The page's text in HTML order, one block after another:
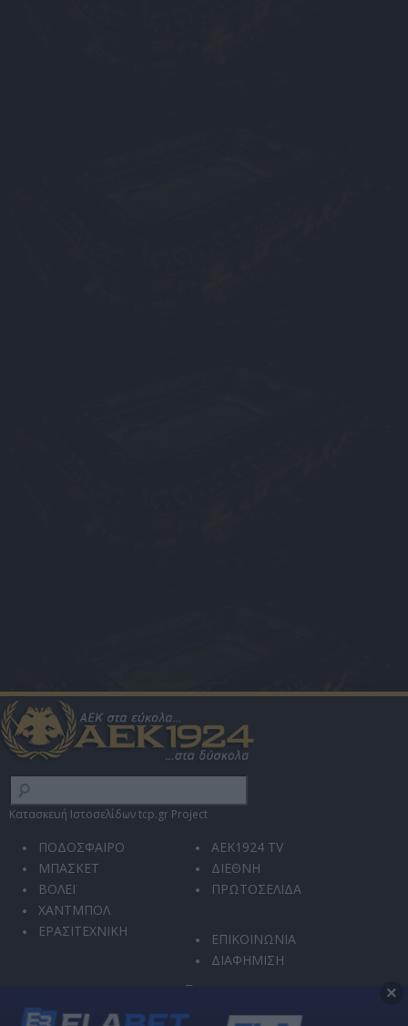
Κατασκευή Ιστοσελίδων tcp.gr Project
ΠΟΔΟΣΦΑΙΡΟ
ΜΠΑΣΚΕΤ
ΒΟΛΕΪ
ΧΑΝΤΜΠΟΛ
ΕΡΑΣΙΤΕΧΝΙΚΗ
AEK1924 TV
ΔΙΕΘΝΗ
ΠΡΩΤΟΣΕΛΙΔΑ
ΕΠΙΚΟΙΝΩΝΙΑ
ΔΙΑΦΗΜΙΣΗ
×